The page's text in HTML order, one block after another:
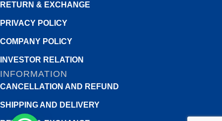
RETURN & EXCHANGE
PRIVACY POLICY
COMPANY POLICY
INVESTOR RELATION
INFORMATION
CANCELLATION AND REFUND
SHIPPING AND DELIVERY